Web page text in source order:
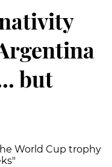
but
World Cup trophy